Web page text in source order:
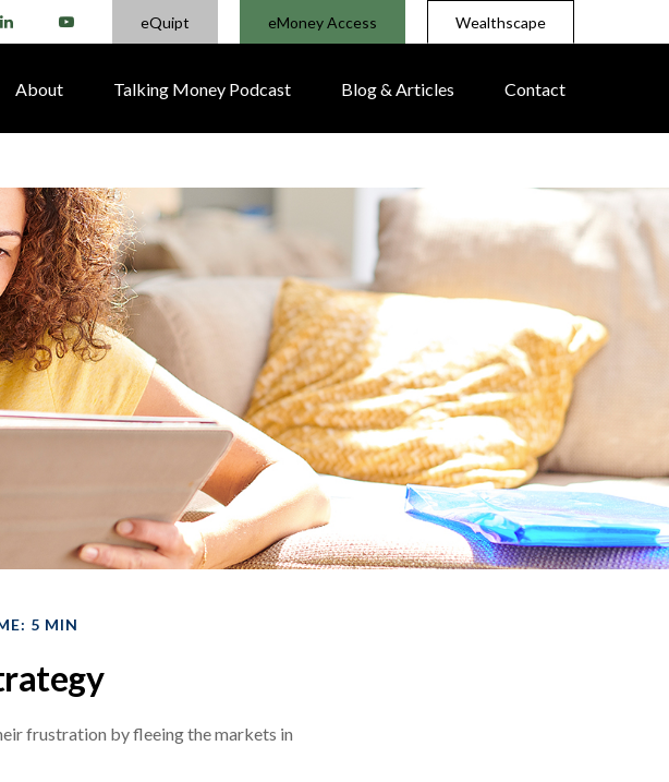
eQuipt eMoney Access Wealthscape
About Talking Money Podcast Blog & Articles Contact
5 MIN
frustration by fleeing the markets in